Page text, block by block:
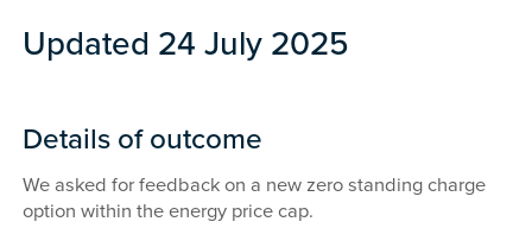
Updated 24 July 2025
Details of outcome
We asked for feedback on a new zero standing charge
option within the energy price cap.